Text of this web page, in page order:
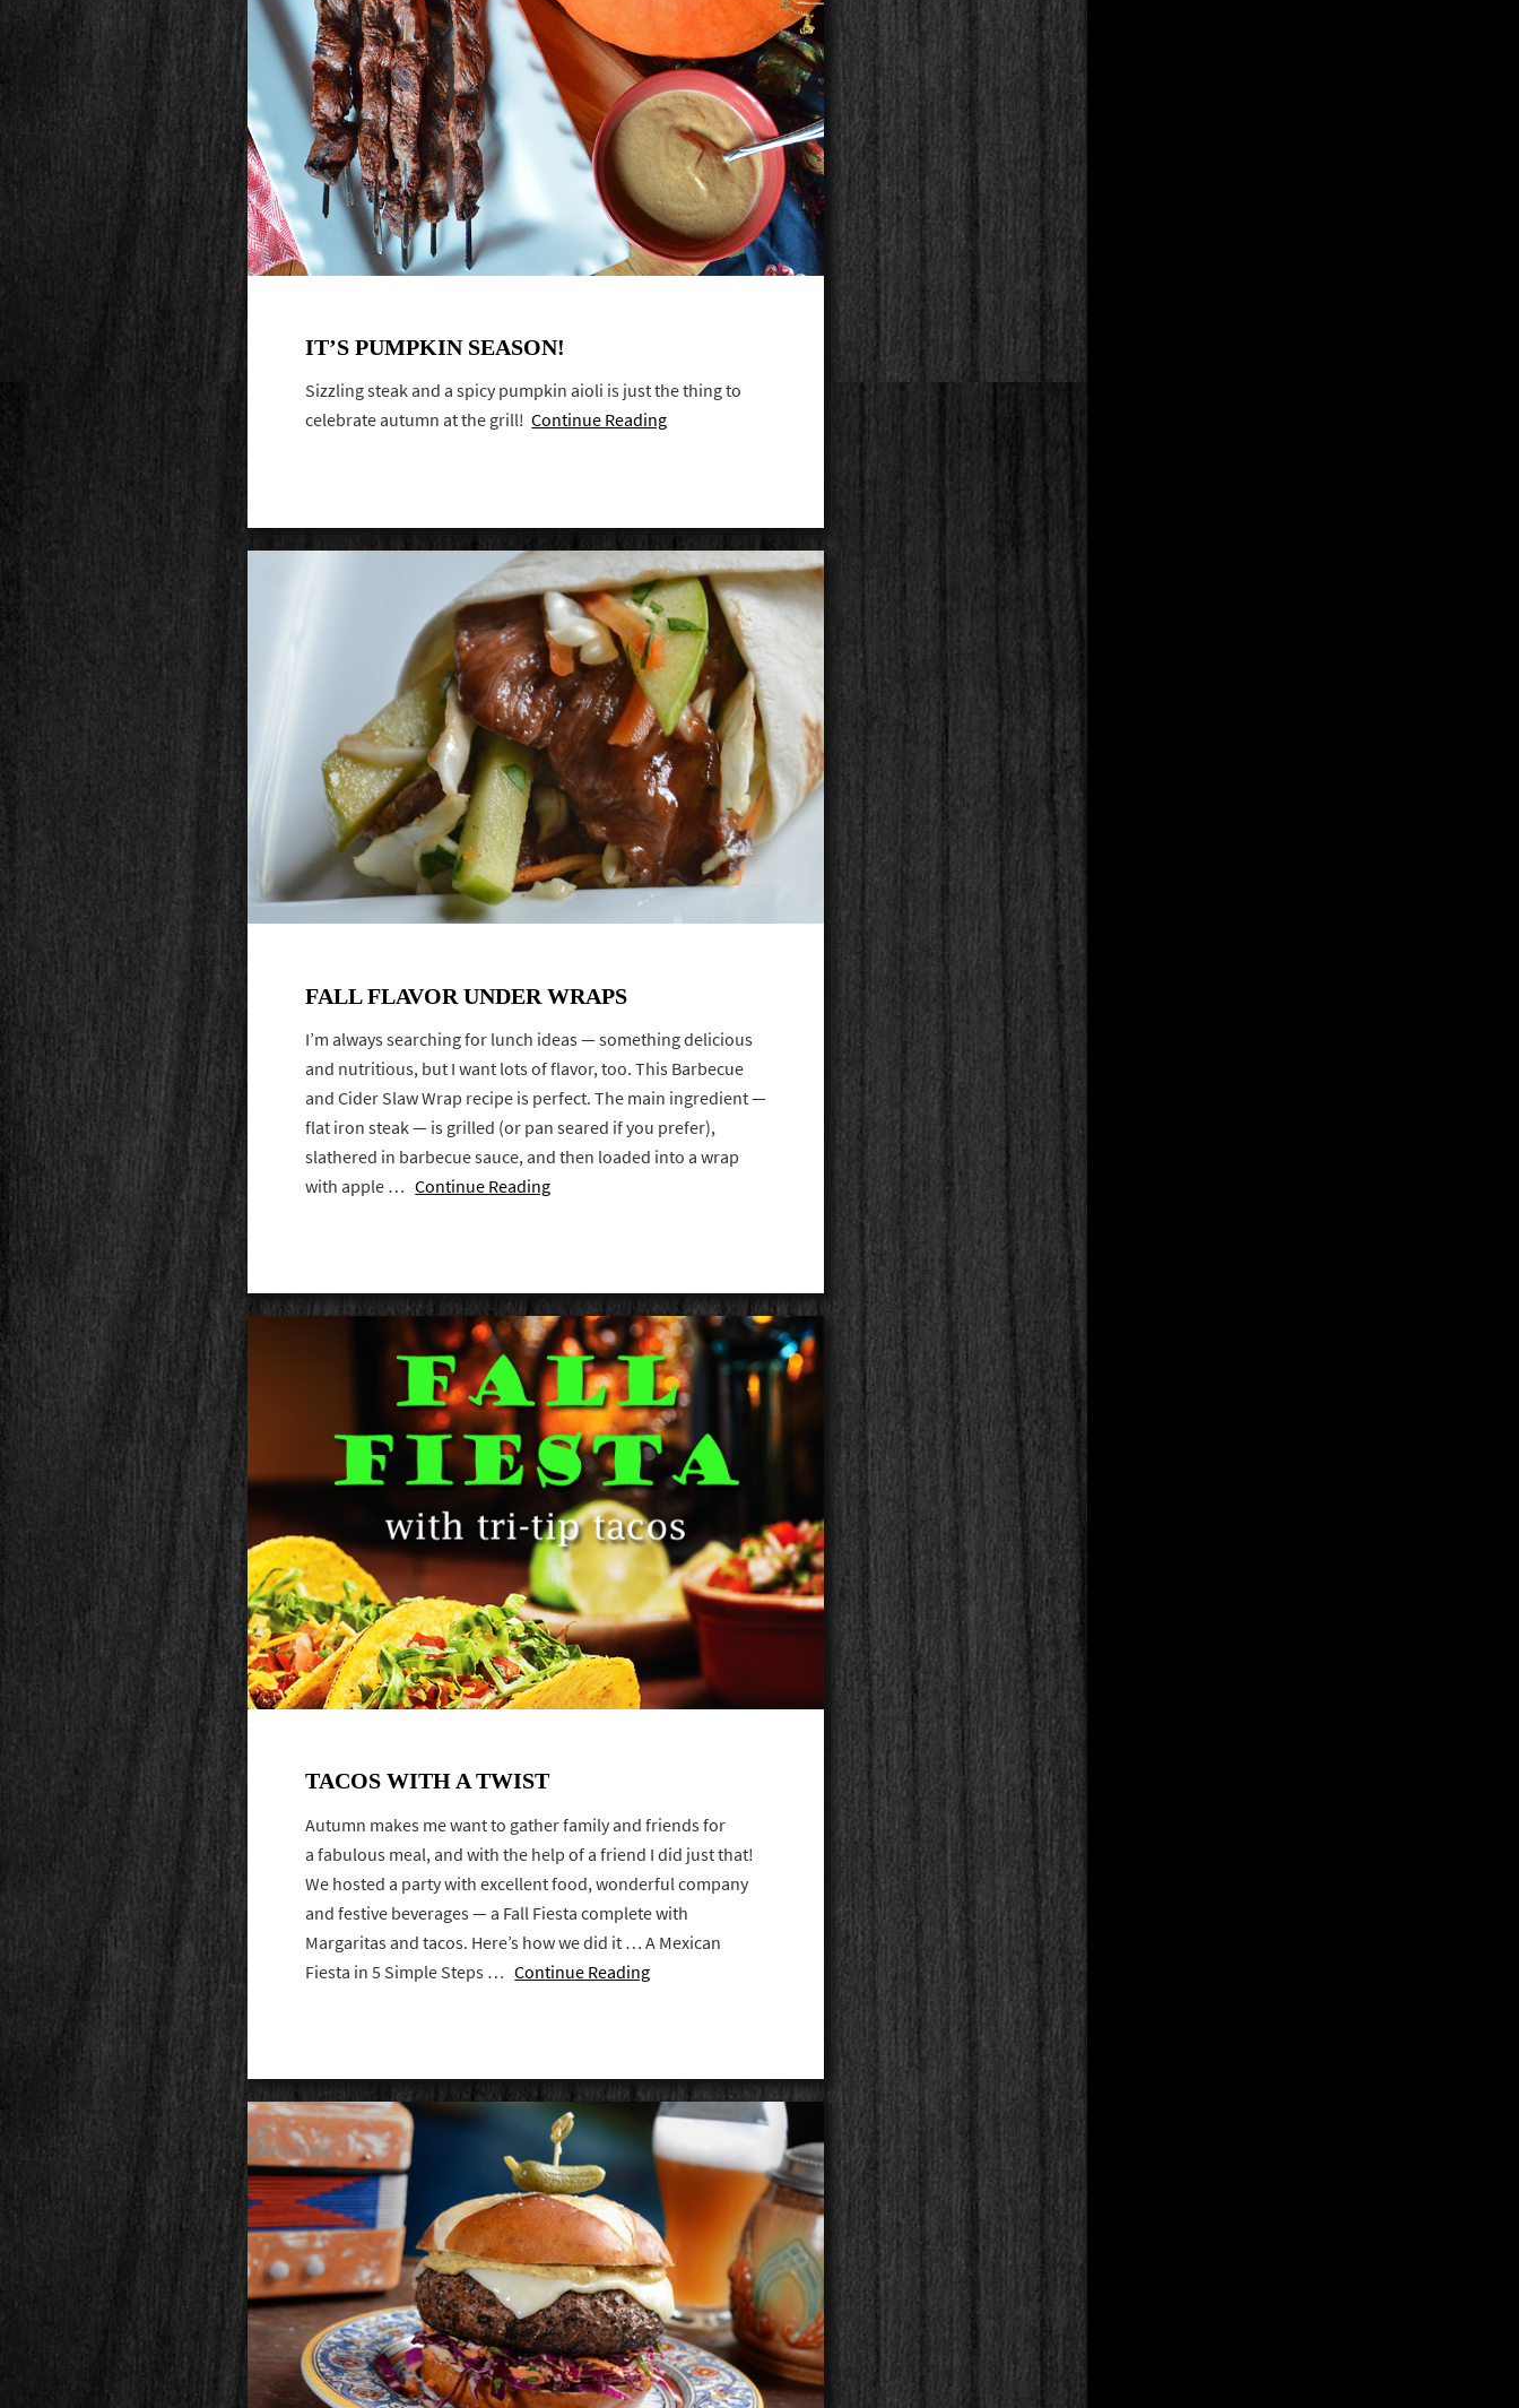
IT’S PUMPKIN SEASON!
Sizzling steak and a spicy pumpkin aioli is just the thing to
celebrate autumn at the grill!Continue Reading
FALL FLAVOR UNDER WRAPS
I’m always searching for lunch ideas — something delicious
and nutritious, but I want lots of flavor, too. This Barbecue
and Cider Slaw Wrap recipe is perfect. The main ingredient —
flat iron steak — is grilled (or pan seared if you prefer),
slathered in barbecue sauce, and then loaded into a wrap
with apple …Continue Reading
TACOS WITH A TWIST
Autumn makes me want to gather family and friends for
a fabulous meal, and with the help of a friend I did just that!
We hosted a party with excellent food, wonderful company
and festive beverages — a Fall Fiesta complete with
Margaritas and tacos. Here’s how we did it … A Mexican
Fiesta in 5 Simple Steps …Continue Reading